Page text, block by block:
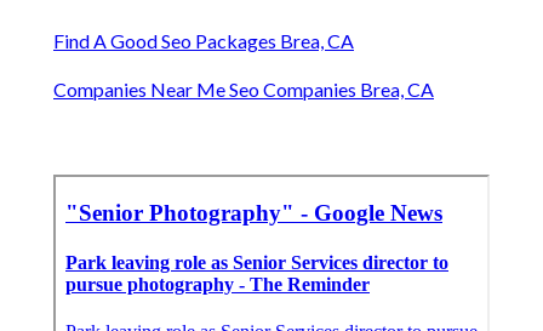
Find A Good Seo Packages Brea, CA
Companies Near Me Seo Companies Brea, CA